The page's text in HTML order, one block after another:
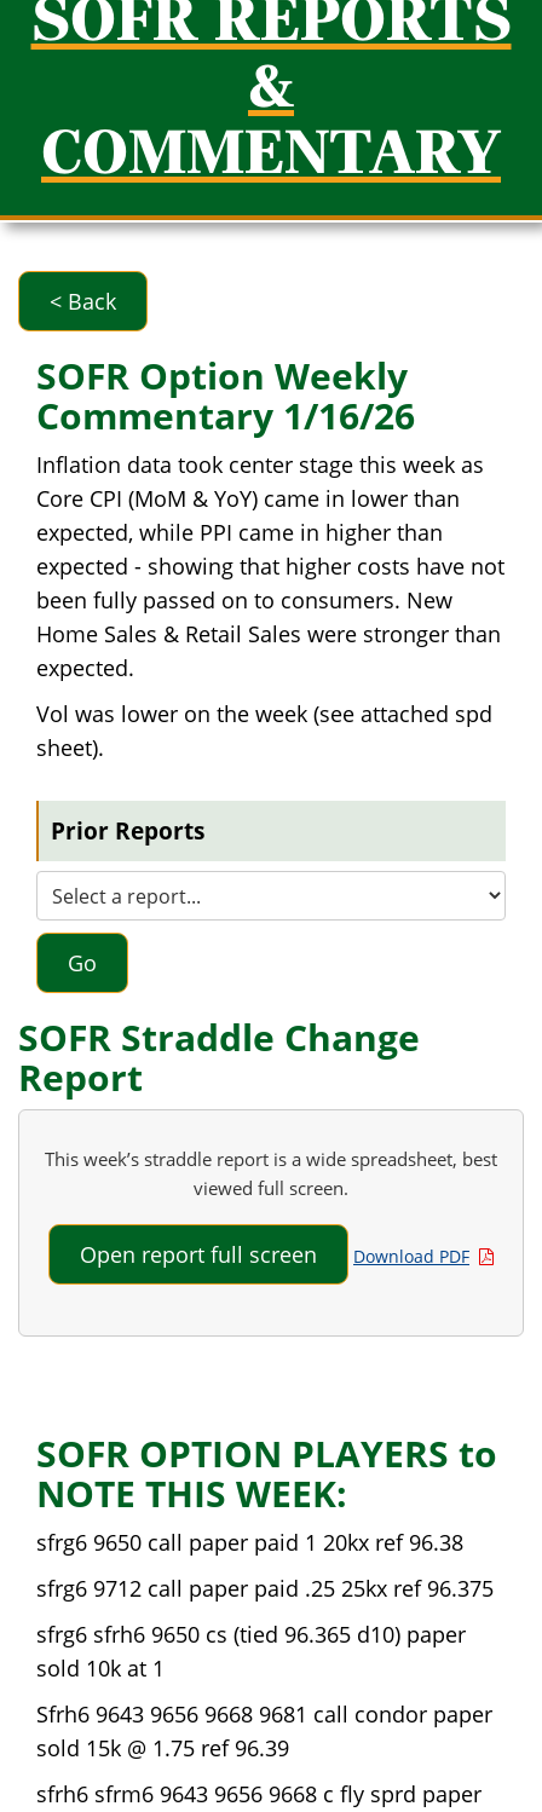
SOFR REPORTS
&
COMMENTARY
< Back
SOFR Option Weekly
Commentary 1/16/26
Inflation data took center stage this week as
Core CPI (MoM & YoY) came in lower than
expected, while PPI came in higher than
expected - showing that higher costs have not
been fully passed on to consumers. New
Home Sales & Retail Sales were stronger than
expected.
Vol was lower on the week (see attached spd
sheet).
Prior Reports
Go
SOFR Straddle Change
Report
This week’s straddle report is a wide spreadsheet, best
viewed full screen.
Open report full screen Download PDF
SOFR OPTION PLAYERS to
NOTE THIS WEEK:
sfrg6 9650 call paper paid 1 20kx ref 96.38
sfrg6 9712 call paper paid .25 25kx ref 96.375
sfrg6 sfrh6 9650 cs (tied 96.365 d10) paper
sold 10k at 1
Sfrh6 9643 9656 9668 9681 call condor paper
sold 15k @ 1.75 ref 96.39
sfrh6 sfrm6 9643 9656 9668 c fly sprd paper